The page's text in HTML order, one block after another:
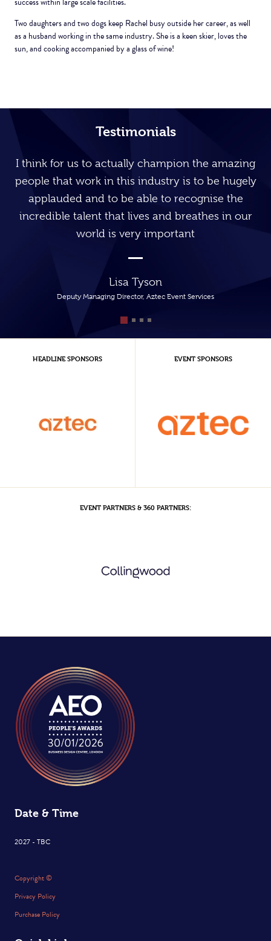
Two daughters and two dogs keep Rachel busy outside her career, as well
as a husband working in the same industry. She is a keen skier, loves the
sun, and cooking accompanied by a glass of wine!
Testimonials
I think for us to actually champion the amazing
people that work in this industry is to be hugely
applauded and to be able to recognise the
incredible talent that lives and breathes in our
world is very important
Lisa Tyson
Deputy Managing Director, Aztec Event Services
HEADLINE SPONSORS EVENT SPONSORS
EVENT PARTNERS & 360 PARTNERS:
Date & Time
2027 - TBC
Copyright ©
Privacy Policy
Purchase Policy